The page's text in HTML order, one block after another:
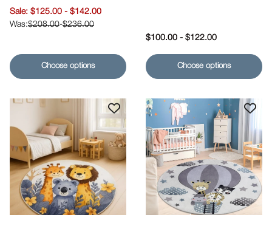
Sale price$125.00 - $142.00
$208.00-$236.00
Choose options
Regular price
$100.00 - $122.00
Choose options